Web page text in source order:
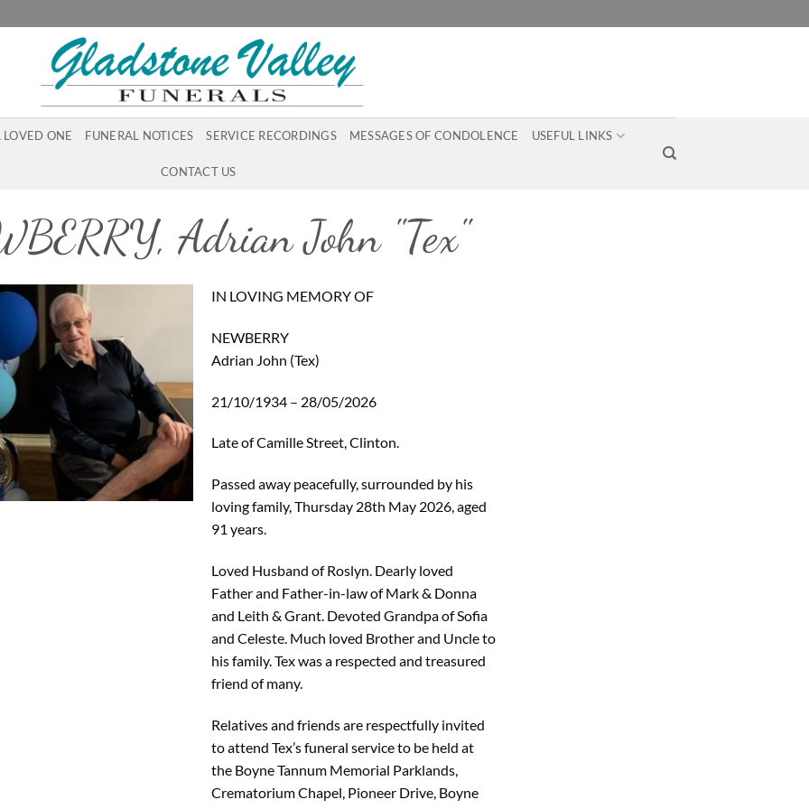
LOVED ONE FUNERAL NOTICES SERVICE RECORDINGS MESSAGES OF CONDOLENCE USEFUL LINKS
CONTACT US
Adrian John "Tex"
IN LOVING MEMORY OF
NEWBERRY
Adrian John (Tex)
21/10/1934 – 28/05/2026
Late of Camille Street, Clinton.
Passed away peacefully, surrounded by his
loving family, Thursday 28th May 2026, aged
91 years.
Loved Husband of Roslyn. Dearly loved
Father and Father-in-law of Mark & Donna
and Leith & Grant. Devoted Grandpa of Sofia
and Celeste. Much loved Brother and Uncle to
his family. Tex was a respected and treasured
friend of many.
Relatives and friends are respectfully invited
to attend Tex’s funeral service to be held at
the Boyne Tannum Memorial Parklands,
Crematorium Chapel, Pioneer Drive, Boyne